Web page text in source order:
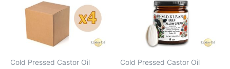
Cold Pressed Castor Oil Cold Pressed Castor Oil